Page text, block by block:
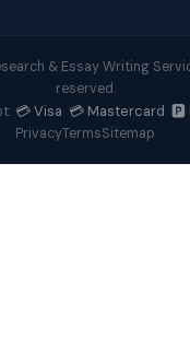
& Essay Writing
reserved.
💳 Visa 💳 Mastercard 🅿️
PrivacyTermsSitemap